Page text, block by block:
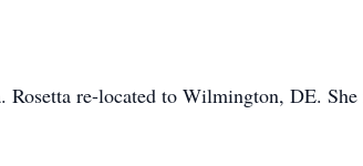
re-located to Wilmington, DE.